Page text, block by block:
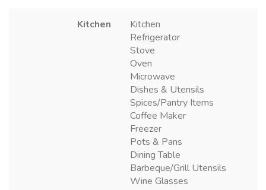
Kitchen
Kitchen
Refrigerator
Stove
Oven
Microwave
Dishes & Utensils
Spices/Pantry Items
Coffee Maker
Freezer
Pots & Pans
Dining Table
Barbeque/Grill Utensils
Wine Glasses